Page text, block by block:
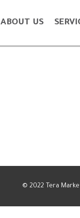
ABOUT US
© 2022 Tera